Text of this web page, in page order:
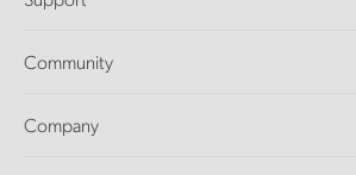
DaVinci Resolve and Fusion Software
Ultimatte
Capture and Playback
Support Center
Community
Splice Community
Company